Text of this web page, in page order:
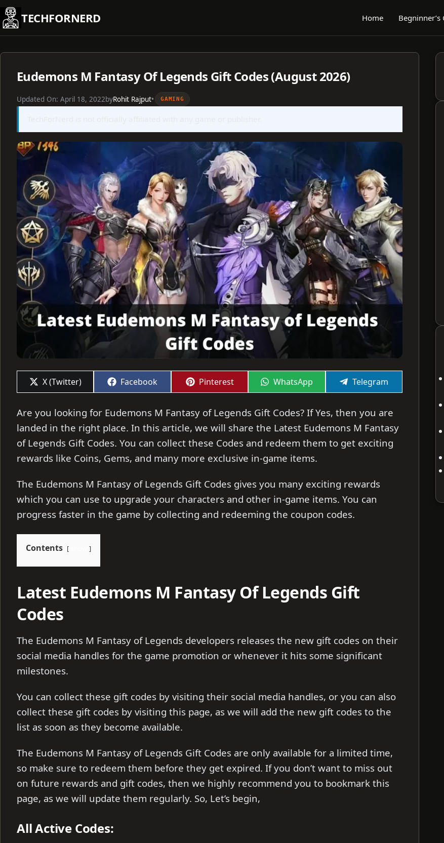
Skip
to
content
TECHFORNERD Home Begninner’s
Eudemons M Fantasy Of Legends Gift Codes (August 2026)
Updated On: April 18, 2022byRohit Rajput• GAMING
Share
on
X (Twitter) Share
on
Facebook Share
on
Pinterest Share
on
WhatsApp Share
on
Telegram
Are you looking for Eudemons M Fantasy of Legends Gift Codes? If Yes, then you are
landed in the right place. In this article, we will share the Latest Eudemons M Fantasy
of Legends Gift Codes. You can collect these Codes and redeem them to get exciting
rewards like Coins, Gems, and many more exclusive in-game items.
The Eudemons M Fantasy of Legends Gift Codes gives you many exciting rewards
which you can use to upgrade your characters and other in-game items. You can
progress faster in the game by collecting and redeeming the coupon codes.
Contents
Latest Eudemons M Fantasy Of Legends Gift
Codes
The Eudemons M Fantasy of Legends developers releases the new gift codes on their
social media handles for the game promotion or whenever it hits some significant
milestones.
You can collect these gift codes by visiting their social media handles, or you can also
collect these gift codes by visiting this page, as we will add the new gift codes to the
list as soon as they become available.
The Eudemons M Fantasy of Legends Gift Codes are only available for a limited time,
so make sure to redeem them before they get expired. If you don’t want to miss out
on future rewards and gift codes, then we highly recommend you to bookmark this
page, as we will update them regularly. So, Let’s begin,
All Active Codes: